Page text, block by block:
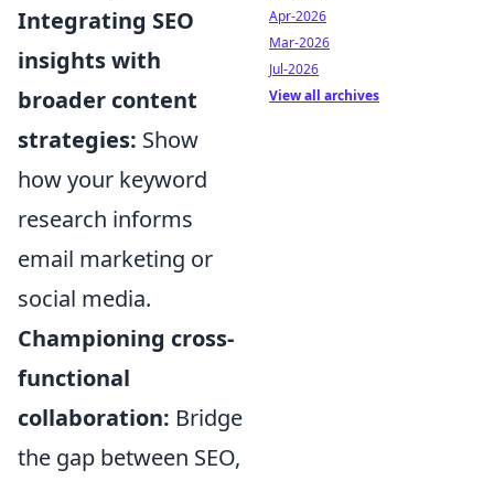
Integrating SEO
insights with
broader content
strategies: Show
how your keyword
research informs
email marketing or
social media.
Championing cross-
functional
collaboration: Bridge
the gap between SEO,
Apr-2026
Mar-2026
Jul-2026
View all archives